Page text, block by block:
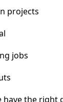
projects
jobs
have the right